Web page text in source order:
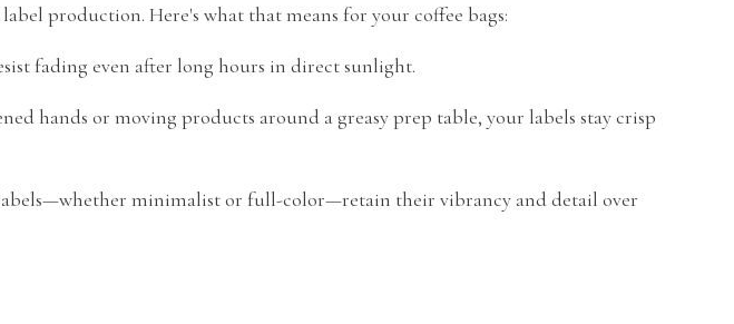
production. Here's what that means for your coffee bags:
fading even after long hours in direct sunlight.
hands or moving products around a greasy prep table, your labels stay crisp
labels—whether minimalist or full-color—retain their vibrancy and detail over